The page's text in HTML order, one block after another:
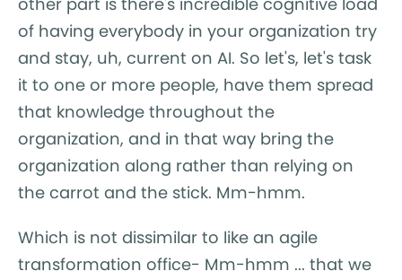
of having everybody in your organization try
and stay, uh, current on AI. So let's, let's task
it to one or more people, have them spread
that knowledge throughout the
organization, and in that way bring the
organization along rather than relying on
the carrot and the stick. Mm-hmm.
Which is not dissimilar to like an agile
transformation office- Mm-hmm ... that we